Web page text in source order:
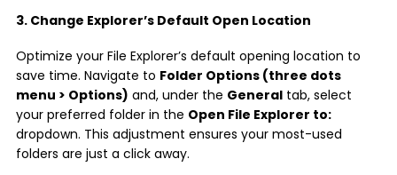
3. Change Explorer’s Default Open Location
Optimize your File Explorer’s default opening location to
save time. Navigate to Folder Options (three dots
menu > Options) and, under the General tab, select
your preferred folder in the Open File Explorer to:
dropdown. This adjustment ensures your most-used
folders are just a click away.